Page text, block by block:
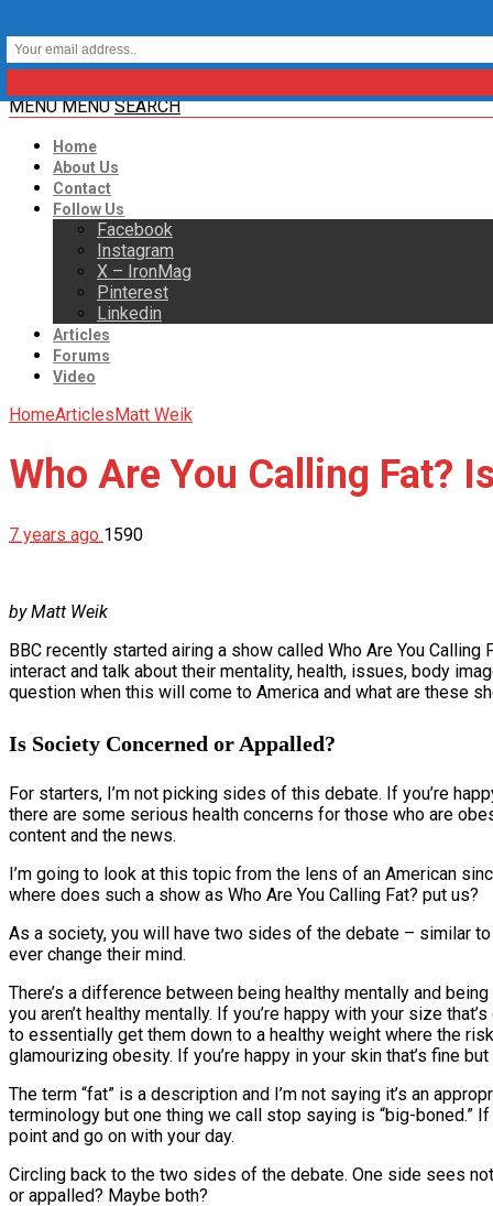
MENU MENU SEARCH
Home
About Us
Contact
Follow Us
Facebook
Instagram
X – IronMag
Pinterest
Linkedin
Articles
Forums
Video
HomeArticlesMatt Weik
Who Are You Calling Fat?
7 years ago 1590
by Matt Weik
BBC recently started airing a show called Who Are You
interact and talk about their mentality, health, issues, body
question when this will come to America and what are these
Is Society Concerned or Appalled?
For starters, I’m not picking sides of this debate. If you’re
there are some serious health concerns for those who are
content and the news.
I’m going to look at this topic from the lens of an American
where does such a show as Who Are You Calling Fat? put us?
As a society, you will have two sides of the debate – similar
ever change their mind.
There’s a difference between being healthy mentally and
you aren’t healthy mentally. If you’re happy with your size
to essentially get them down to a healthy weight where the
glamourizing obesity. If you’re happy in your skin that’s fine
The term “fat” is a description and I’m not saying it’s an
terminology but one thing we call stop saying is “big-boned.”
point and go on with your day.
Circling back to the two sides of the debate. One side sees
or appalled? Maybe both?